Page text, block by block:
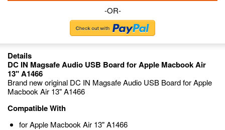
-OR-
Details
DC IN Magsafe Audio USB Board for Apple Macbook Air
13" A1466
Brand new original DC IN Magsafe Audio USB Board for Apple
Macbook Air 13" A1466
Compatible With
for Apple Macbook Air 13" A1466